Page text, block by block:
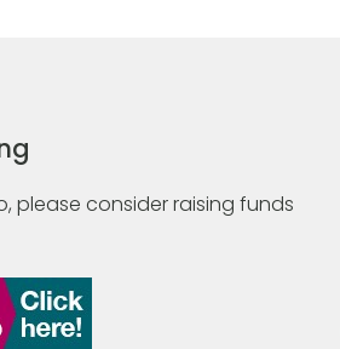
please consider raising funds